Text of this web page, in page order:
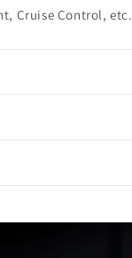
Cruise Control, etc.